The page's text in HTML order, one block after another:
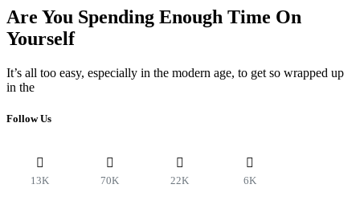
Are You Spending Enough Time On
Yourself
It’s all too easy, especially in the modern age, to get so wrapped up
in the
Follow Us
13K 70K 22K 6K